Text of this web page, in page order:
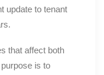
update to tenant
that affect both
is to